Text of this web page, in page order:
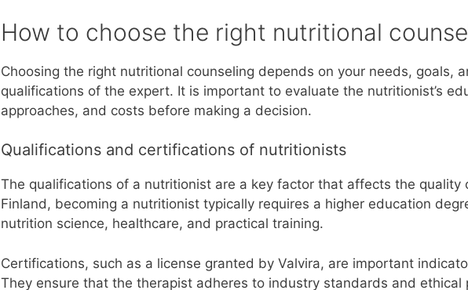
How to choose the right nutritional
Choosing the right nutritional counseling depends on your needs, goals,
qualifications of the expert. It is important to evaluate the nutritionist’s
approaches, and costs before making a decision.
Qualifications and certifications of nutritionists
The qualifications of a nutritionist are a key factor that affects the quality
Finland, becoming a nutritionist typically requires a higher education
nutrition science, healthcare, and practical training.
Certifications, such as a license granted by Valvira, are important
They ensure that the therapist adheres to industry standards and ethical